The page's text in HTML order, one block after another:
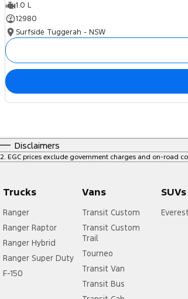
1.0 L
12980
Surfside Tuggerah - NSW
Disclaimers
2. EGC prices exclude government charges and on-road
Trucks
Ranger
Ranger Raptor
Ranger Hybrid
Ranger Super Duty
F-150
Vans
Transit Custom
Transit Custom
Trail
Tourneo
Transit Van
Transit Bus
SUVs
Everest